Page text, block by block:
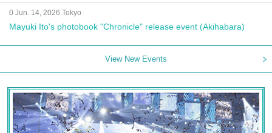
0 Jun. 14, 2026 Tokyo
Mayuki Ito's photobook "Chronicle" release event (Akihabara)
View New Events